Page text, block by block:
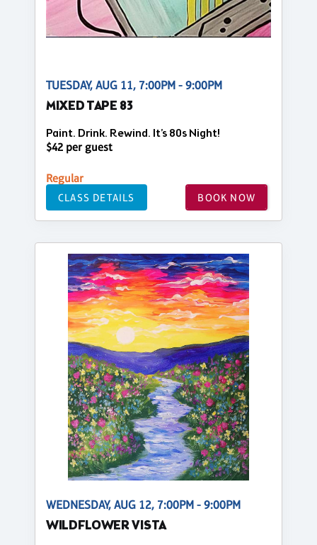
TUESDAY, AUG 11, 7:00PM - 9:00PM
MIXED TAPE 83
Paint. Drink. Rewind. It’s 80s Night!
$42 per guest
Regular
CLASS DETAILS BOOK NOW
WEDNESDAY, AUG 12, 7:00PM - 9:00PM
WILDFLOWER VISTA